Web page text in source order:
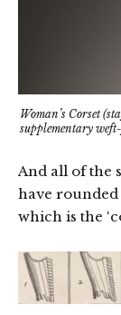
Woman’s Corset
supplementary
And all of the
have
which is the